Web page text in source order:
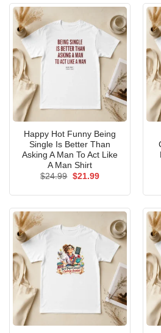
Happy Hot Funny Being
Single Is Better Than
Asking A Man To Act Like
A Man Shirt
$24.99 Original
$21.99Current